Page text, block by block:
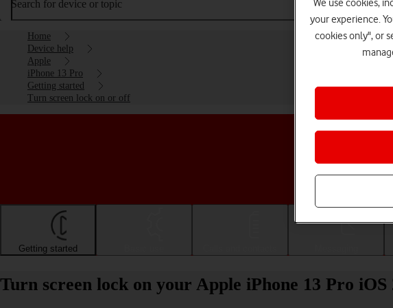
Search for device or topic
Home
Device help
Apple
iPhone 13 Pro
Getting started
Turn screen lock on or off
Getting started
Turn screen lock on your Apple iPhone 13 Pro
We use cookies,
your experience.
cookies only", or